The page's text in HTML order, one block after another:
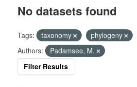
No datasets found
Tags: taxonomy phylogeny
Authors:
Padamsee, M.
Filter Results